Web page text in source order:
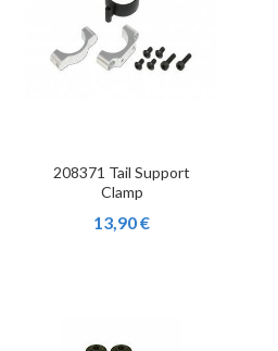
208371 Tail Support
Clamp
13,90 €